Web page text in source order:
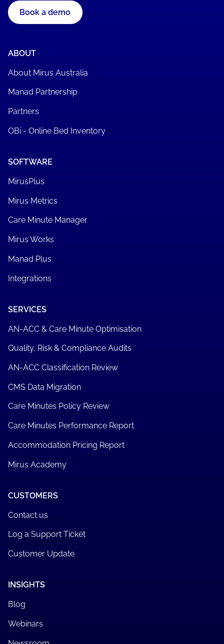
Book a demo
ABOUT
About Mirus Australia
Manad Partnership
Partners
OBi - Online Bed Inventory
SOFTWARE
MirusPlus
Mirus Metrics
Care Minute Manager
Mirus Works
Manad Plus
Integrations
SERVICES
AN-ACC & Care Minute Optimisation
Quality, Risk & Compliance Audits
AN-ACC Classification Review
CMS Data Migration
Care Minutes Policy Review
Care Minutes Performance Report
Accommodation Pricing Report
Mirus Academy
CUSTOMERS
Contact us
Log a Support Ticket
Customer Update
INSIGHTS
Blog
Webinars